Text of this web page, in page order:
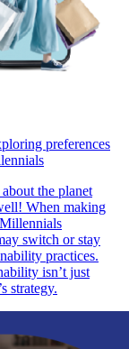
preferences
the planet
When making
switch or stay
practices.
isn’t just
strategy.